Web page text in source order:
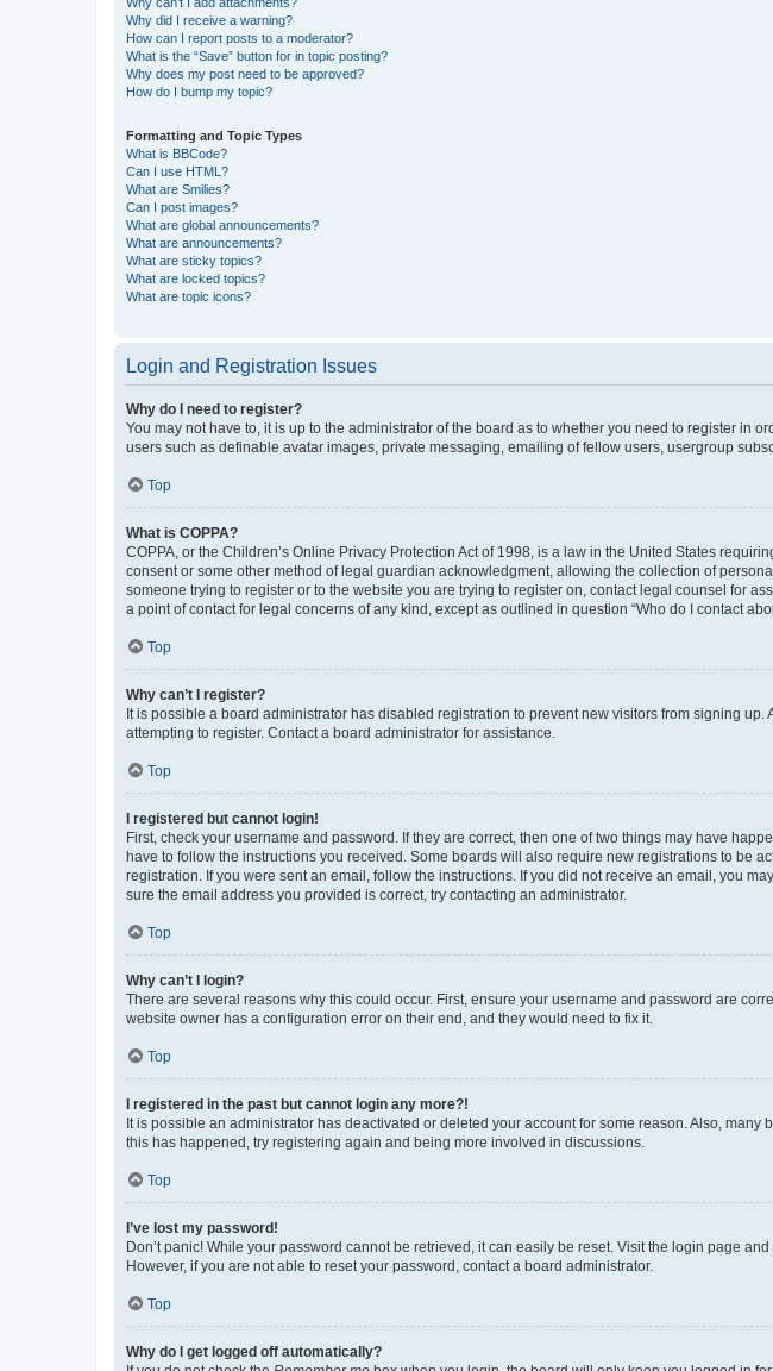
Why did I receive a warning?
How can I report posts to a moderator?
What is the “Save” button for in topic posting?
Why does my post need to be approved?
How do I bump my topic?
Formatting and Topic Types
What is BBCode?
Can I use HTML?
What are Smilies?
Can I post images?
What are global announcements?
What are announcements?
What are sticky topics?
What are locked topics?
What are topic icons?
Login and Registration Issues
Why do I need to register?
You may not have to, it is up to the administrator of the board as to whether you need to register in
users such as definable avatar images, private messaging, emailing of fellow users, usergroup
Top
What is COPPA?
COPPA, or the Children’s Online Privacy Protection Act of 1998, is a law in the United States
consent or some other method of legal guardian acknowledgment, allowing the collection of
someone trying to register or to the website you are trying to register on, contact legal counsel for
a point of contact for legal concerns of any kind, except as outlined in question “Who do I contact
Top
Why can’t I register?
It is possible a board administrator has disabled registration to prevent new visitors from signing
attempting to register. Contact a board administrator for assistance.
Top
I registered but cannot login!
First, check your username and password. If they are correct, then one of two things may have
have to follow the instructions you received. Some boards will also require new registrations to be
registration. If you were sent an email, follow the instructions. If you did not receive an email, you
sure the email address you provided is correct, try contacting an administrator.
Top
Why can’t I login?
There are several reasons why this could occur. First, ensure your username and password are
website owner has a configuration error on their end, and they would need to fix it.
Top
I registered in the past but cannot login any more?!
It is possible an administrator has deactivated or deleted your account for some reason. Also,
this has happened, try registering again and being more involved in discussions.
Top
I’ve lost my password!
Don’t panic! While your password cannot be retrieved, it can easily be reset. Visit the login page and
However, if you are not able to reset your password, contact a board administrator.
Top
Why do I get logged off automatically?